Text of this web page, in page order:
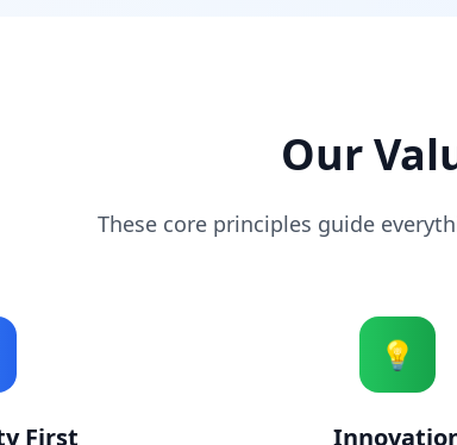
Our
These core principles guide
First
💡